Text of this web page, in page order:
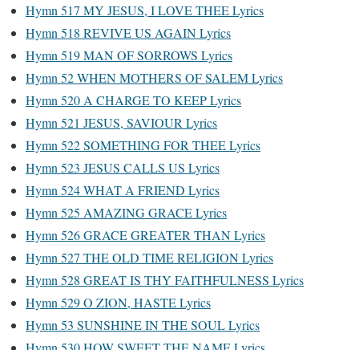
Hymn 517 MY JESUS, I LOVE THEE Lyrics
Hymn 518 REVIVE US AGAIN Lyrics
Hymn 519 MAN OF SORROWS Lyrics
Hymn 52 WHEN MOTHERS OF SALEM Lyrics
Hymn 520 A CHARGE TO KEEP Lyrics
Hymn 521 JESUS, SAVIOUR Lyrics
Hymn 522 SOMETHING FOR THEE Lyrics
Hymn 523 JESUS CALLS US Lyrics
Hymn 524 WHAT A FRIEND Lyrics
Hymn 525 AMAZING GRACE Lyrics
Hymn 526 GRACE GREATER THAN Lyrics
Hymn 527 THE OLD TIME RELIGION Lyrics
Hymn 528 GREAT IS THY FAITHFULNESS Lyrics
Hymn 529 O ZION, HASTE Lyrics
Hymn 53 SUNSHINE IN THE SOUL Lyrics